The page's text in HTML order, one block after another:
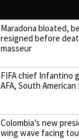
Maradona bloated,
resigned before
masseur
FIFA chief Infantino
AFA, South
Colombia’s new
wing wave facing